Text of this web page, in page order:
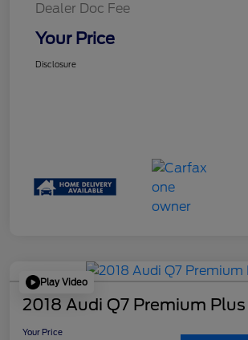
Dealer Doc Fee
Your Price
Disclosure
Play Video
2018 Audi Q7 Premium Plus
Your Price